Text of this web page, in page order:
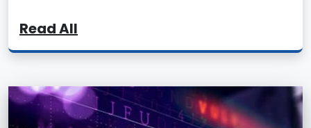
Read All